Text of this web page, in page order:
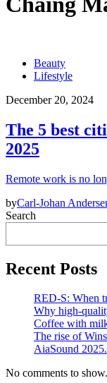
Beauty
Lifestyle
December 20, 2024
The 5 best
2025
Remote work is no
byCarl-Johan
Search
Recent Posts
RED-S: When
Why
Coffee with
The rise of
AiaSound
No comments to show.